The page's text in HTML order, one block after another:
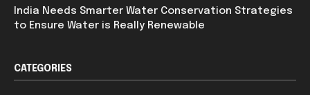
India Needs Smarter Water Conservation Strategies
to Ensure Water is Really Renewable
CATEGORIES